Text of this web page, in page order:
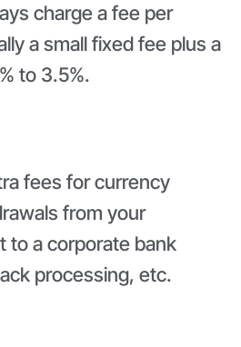
charge a fee per
a small fixed fee plus a
to 3.5%.
fees for currency
from your
to a corporate bank
processing, etc.